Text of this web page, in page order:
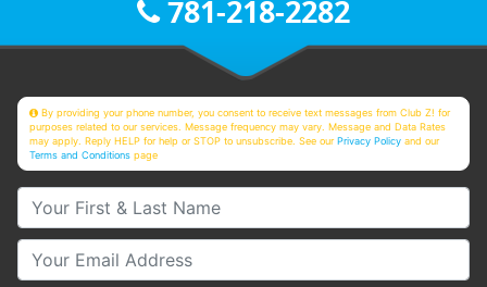
781-218-2282
By providing your phone number, you consent to receive text messages from Club Z! for
purposes related to our services. Message frequency may vary. Message and Data Rates
may apply. Reply HELP for help or STOP to unsubscribe. See ourPrivacy Policy and our
Terms and Conditions page
Your First & Last Name
Your Email